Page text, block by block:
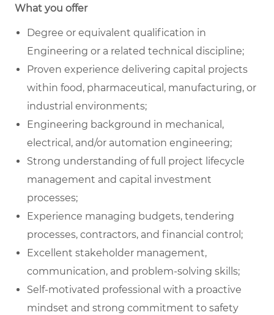
What you offer
Degree or equivalent qualification in
Engineering or a related technical discipline;
Proven experience delivering capital projects
within food, pharmaceutical, manufacturing, or
industrial environments;
Engineering background in mechanical,
electrical, and/or automation engineering;
Strong understanding of full project lifecycle
management and capital investment
processes;
Experience managing budgets, tendering
processes, contractors, and financial control;
Excellent stakeholder management,
communication, and problem-solving skills;
Self-motivated professional with a proactive
mindset and strong commitment to safety